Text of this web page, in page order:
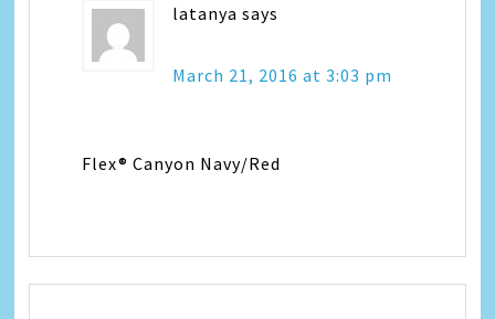
latanya says
March 21, 2016 at 3:03 pm
Flex® Canyon Navy/Red